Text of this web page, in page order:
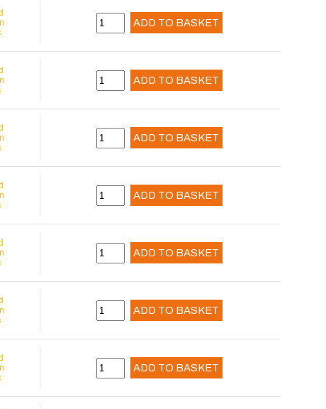
ADD TO BASKET
ADD TO BASKET
ADD TO BASKET
ADD TO BASKET
ADD TO BASKET
ADD TO BASKET
ADD TO BASKET